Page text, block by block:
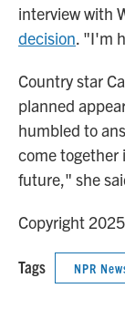
interview with
decision. "I'm
Country star
planned
humbled to
come together
future," she
Copyright
Tags NPR